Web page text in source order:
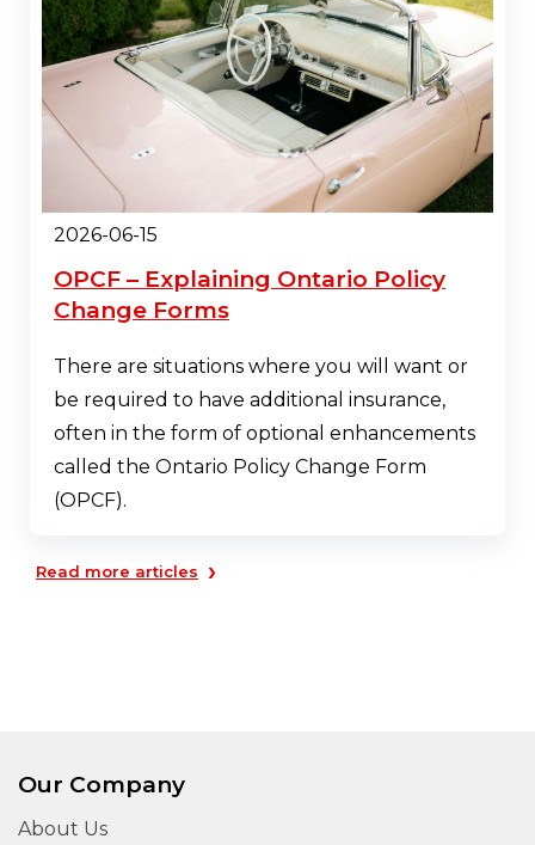
2026-06-15
OPCF – Explaining Ontario Policy
Change Forms
There are situations where you will want or
be required to have additional insurance,
often in the form of optional enhancements
called the Ontario Policy Change Form
(OPCF).
Read more articles ›
Our Company
About Us